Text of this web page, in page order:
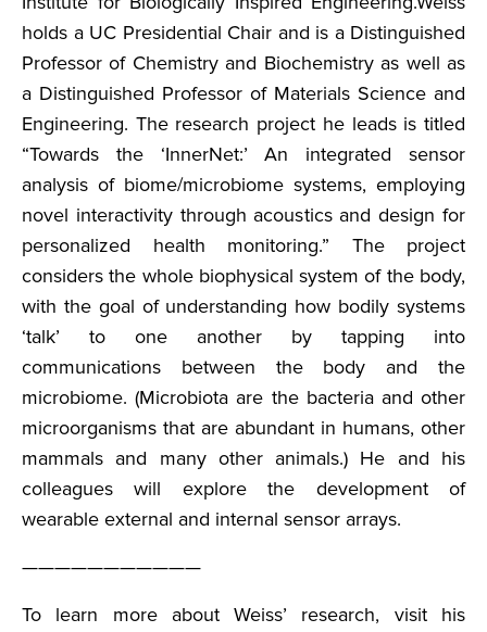
holds a UC Presidential Chair and is a Distinguished
Professor of Chemistry and Biochemistry as well as
a Distinguished Professor of Materials Science and
Engineering. The research project he leads is titled
“Towards the ‘InnerNet:’ An integrated sensor
analysis of biome/microbiome systems, employing
novel interactivity through acoustics and design for
personalized health monitoring.” The project
considers the whole biophysical system of the body,
with the goal of understanding how bodily systems
‘talk’ to one another by tapping into
communications between the body and the
microbiome. (Microbiota are the bacteria and other
microorganisms that are abundant in humans, other
mammals and many other animals.) He and his
colleagues will explore the development of
wearable external and internal sensor arrays.
———————————
To learn more about Weiss’ research, visit his